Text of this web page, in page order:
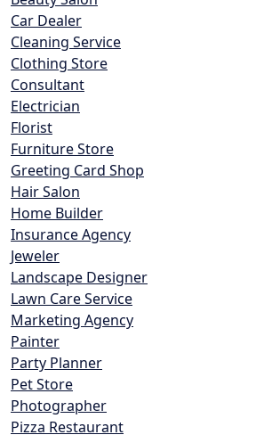
Car Dealer
Cleaning Service
Clothing Store
Consultant
Electrician
Florist
Furniture Store
Greeting Card Shop
Hair Salon
Home Builder
Insurance Agency
Jeweler
Landscape Designer
Lawn Care Service
Marketing Agency
Painter
Party Planner
Pet Store
Photographer
Pizza Restaurant